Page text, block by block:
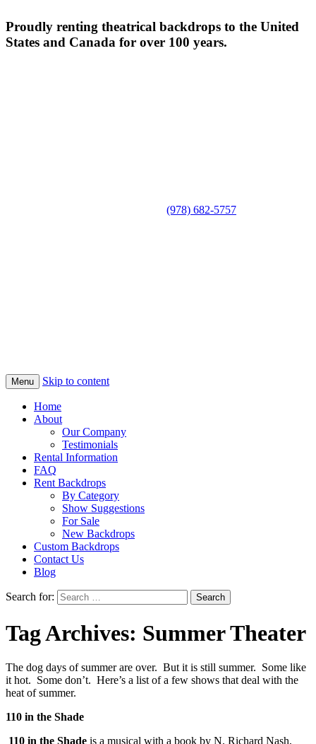
Proudly renting theatrical backdrops to the United
States and Canada for over 100 years.
(978) 682-5757
Menu Skip to content
Home
About
Our Company
Testimonials
Rental Information
FAQ
Rent Backdrops
By Category
Show Suggestions
For Sale
New Backdrops
Custom Backdrops
Contact Us
Blog
Search for:
Tag Archives: Summer Theater
The dog days of summer are over. But it is still summer. Some like
it hot. Some don’t. Here’s a list of a few shows that deal with the
heat of summer.
110 in the Shade
110 in the Shade is a musical with a book by N. Richard Nash,